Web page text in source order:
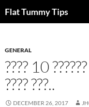
toFlat Tummy Tips
GENERAL
???? 10 ??????
???? ???..
DECEMBER 26, 2017